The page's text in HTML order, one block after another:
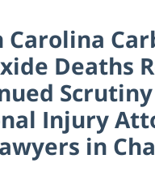
Carolina
Deaths
Injury
in